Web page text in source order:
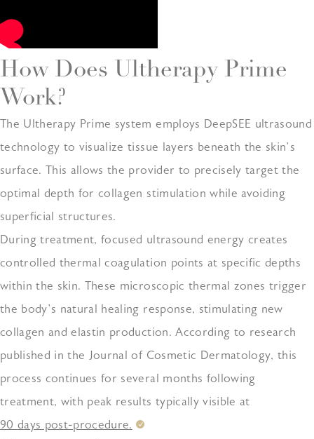
How Does Ultherapy Prime
Work?
The Ultherapy Prime system employs DeepSEE ultrasound
technology to visualize tissue layers beneath the skin’s
surface. This allows the provider to precisely target the
optimal depth for collagen stimulation while avoiding
superficial structures.
During treatment, focused ultrasound energy creates
controlled thermal coagulation points at specific depths
within the skin. These microscopic thermal zones trigger
the body’s natural healing response, stimulating new
collagen and elastin production. According to research
published in the Journal of Cosmetic Dermatology, this
process continues for several months following
treatment, with peak results typically visible at
90 days post-procedure.